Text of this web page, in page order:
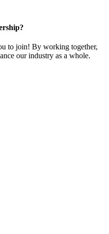
to join! By working together,
our industry as a whole.